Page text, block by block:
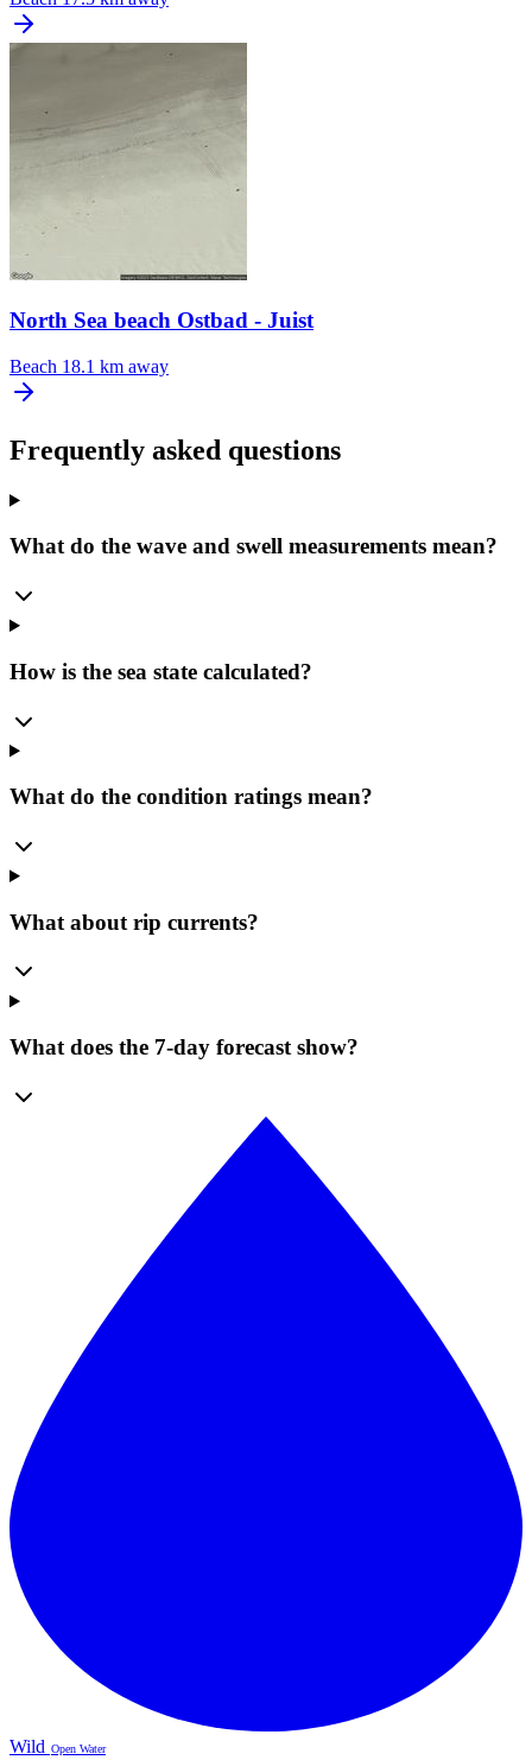
North Sea beach Ostbad - Juist
Beach 18.1 km away
Frequently asked questions
What do the wave and swell measurements mean?
How is the sea state calculated?
What do the condition ratings mean?
What about rip currents?
What does the 7-day forecast show?
Wild Open Water